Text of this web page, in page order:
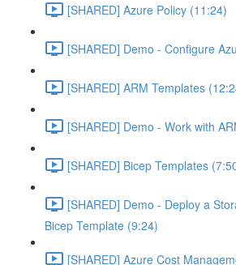
[SHARED] Azure Policy (11:24)
[SHARED] Demo - Configure
[SHARED] ARM Templates
[SHARED] Demo - Work with
[SHARED] Bicep Templates
[SHARED] Demo - Deploy a
Bicep Template (9:24)
[SHARED] Azure Cost